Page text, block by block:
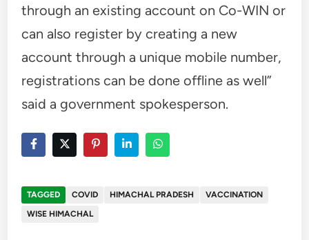
through an existing account on Co-WIN or
can also register by creating a new
account through a unique mobile number,
registrations can be done offline as well”
said a government spokesperson.
TAGGED COVID HIMACHAL PRADESH
VACCINATION
WISE HIMACHAL